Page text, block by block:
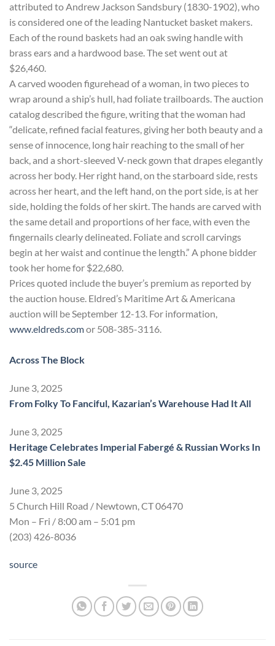
attributed to Andrew Jackson Sandsbury (1830-1902), who
is considered one of the leading Nantucket basket makers.
Each of the round baskets had an oak swing handle with
brass ears and a hardwood base. The set went out at
$26,460.
A carved wooden figurehead of a woman, in two pieces to
wrap around a ship’s hull, had foliate trailboards. The auction
catalog described the figure, writing that the woman had
“delicate, refined facial features, giving her both beauty and a
sense of innocence, long hair reaching to the small of her
back, and a short-sleeved V-neck gown that drapes elegantly
across her body. Her right hand, on the starboard side, rests
across her heart, and the left hand, on the port side, is at her
side, holding the folds of her skirt. The hands are carved with
the same detail and proportions of her face, with even the
fingernails clearly delineated. Foliate and scroll carvings
begin at her waist and continue the length.” A phone bidder
took her home for $22,680.
Prices quoted include the buyer’s premium as reported by
the auction house. Eldred’s Maritime Art & Americana
auction will be September 12-13. For information,
www.eldreds.comor 508-385-3116.
Across The Block
June 3, 2025
From Folky To Fanciful, Kazarian’s Warehouse Had It All
June 3, 2025
Heritage Celebrates Imperial Fabergé & Russian Works In
$2.45 Million Sale
June 3, 2025
5 Church Hill Road / Newtown, CT 06470
Mon – Fri / 8:00 am – 5:01 pm
(203) 426-8036
source